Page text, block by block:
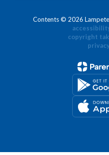
Contents © 2026
copyright